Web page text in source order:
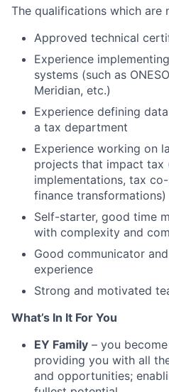
The qualifications which are
Approved technical
Experience
systems (such as
Meridian, etc.)
Experience defining
a tax department
Experience working on
projects that impact tax
implementations, tax
finance transformations)
Self-starter, good time
with complexity and
Good communicator
experience
Strong and motivated
What’s In It For You
EY Family – you
providing you with all
and opportunities;